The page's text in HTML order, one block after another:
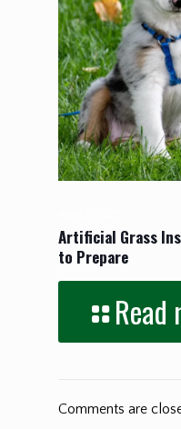
Artificial Grass
to Prepare
Read
Comments are